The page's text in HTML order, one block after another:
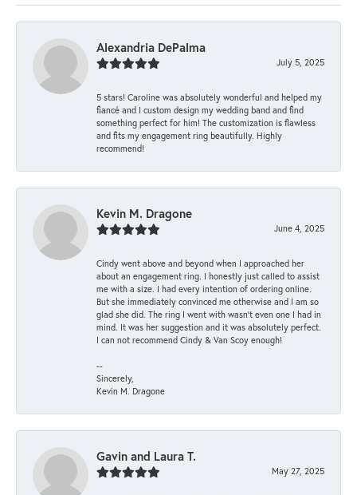
Alexandria DePalma
July 5, 2025
5 stars! Caroline was absolutely wonderful and helped my
fiancé and I custom design my wedding band and find
something perfect for him! The customization is flawless
and fits my engagement ring beautifully. Highly
recommend!
Kevin M. Dragone
June 4, 2025
Cindy went above and beyond when I approached her
about an engagement ring. I honestly just called to assist
me with a size. I had every intention of ordering online.
But she immediately convinced me otherwise and I am so
glad she did. The ring I went with wasn't even one I had in
mind. It was her suggestion and it was absolutely perfect.
I can not recommend Cindy & Van Scoy enough!
--
Sincerely,
Kevin M. Dragone
Gavin and Laura T.
May 27, 2025